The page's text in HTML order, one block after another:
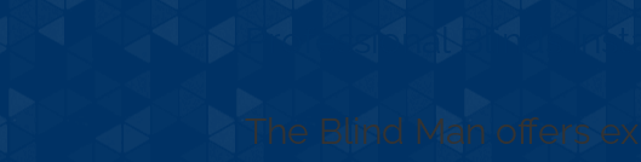
The Blind Man offers